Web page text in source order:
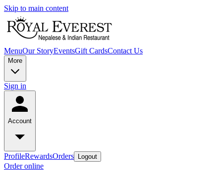
Skip to main content
MenuOur StoryEventsGift CardsContact Us
More
Sign in
Account
ProfileRewardsOrders Logout
Order online